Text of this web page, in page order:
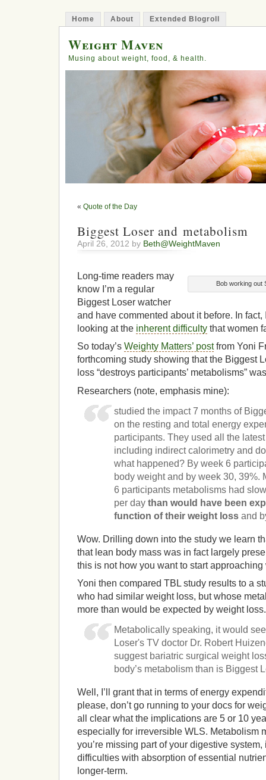
Home About Extended Blogroll
Weight Maven
Musing about weight, food, & health.
« Quote of the Day
Biggest Loser and metabolism
April 26, 2012 by Beth@WeightMaven
Bob working out
Long-time readers may
know I’m a regular
Biggest Loser watcher
and have commented about it before. In
looking at the inherent difficulty that women
So today’s Weighty Matters’ postfrom Yoni
forthcoming study showing that the Biggest
loss “destroys participants’ metabolisms”
Researchers (note, emphasis mine):
studied the impact 7 months of
on the resting and total energy
participants. They used all the
including indirect calorimetry and
what happened? By week 6
body weight and by week 30, 39%.
6 participants metabolisms had
per daythan would have been
function of their weight loss and
Wow. Drilling down into the study we learn
that lean body mass was in fact largely
this is not how you want to start
Yoni then compared TBL study results to a
who had similar weight loss, but whose
more than would be expected by weight
Metabolically speaking, it would
Loser's TV doctor Dr. Robert
suggest bariatric surgical weight
body’s metabolism than is Biggest
Well, I’ll grant that in terms of energy
please, don’t go running to your docs for
all clear what the implications are 5 or 10
especially for irreversible WLS. Metabolism
you’re missing part of your digestive system,
difficulties with absorption of essential
longer-term.